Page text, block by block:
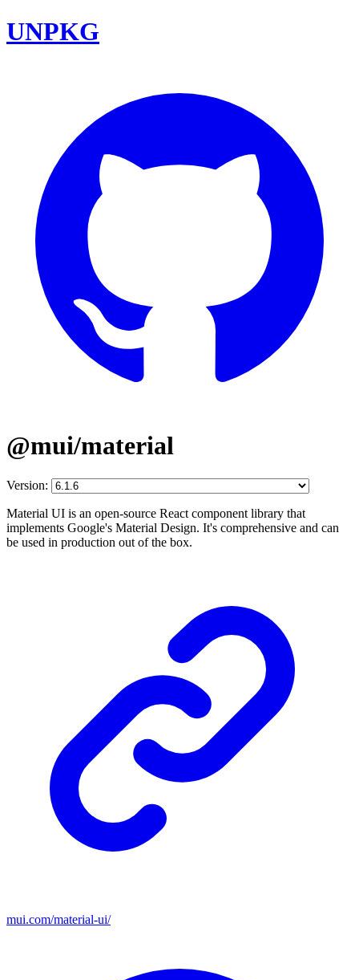
UNPKG
@mui/material
Version:
Material UI is an open-source React component library that
implements Google's Material Design. It's comprehensive and can
be used in production out of the box.
mui.com/material-ui/